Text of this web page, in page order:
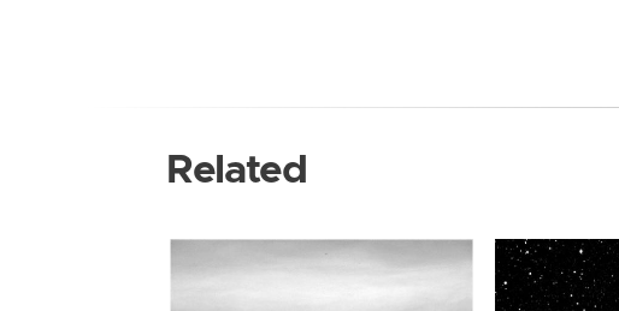
Related